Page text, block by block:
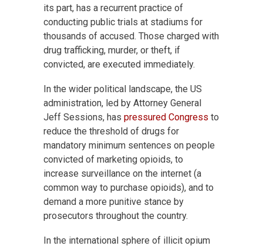
its part, has a recurrent practice of
conducting public trials at stadiums for
thousands of accused. Those charged with
drug trafficking, murder, or theft, if
convicted, are executed immediately.
In the wider political landscape, the US
administration, led by Attorney General
Jeff Sessions, has pressured Congress to
reduce the threshold of drugs for
mandatory minimum sentences on people
convicted of marketing opioids, to
increase surveillance on the internet (a
common way to purchase opioids), and to
demand a more punitive stance by
prosecutors throughout the country.
In the international sphere of illicit opium